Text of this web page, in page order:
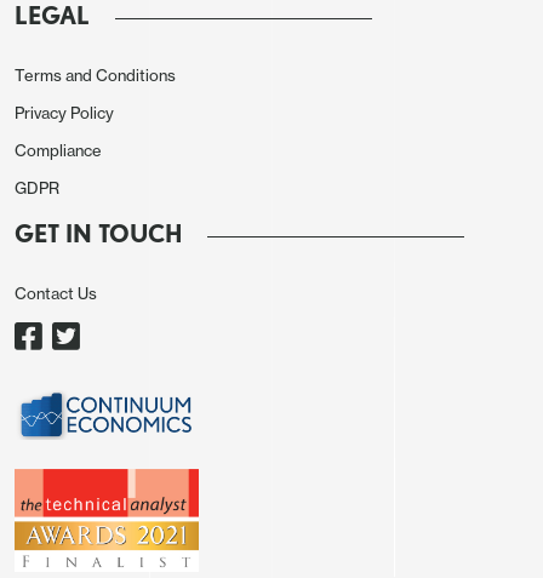
December through February as a year ago sales
they did then so we doubt there will be a strong
LEGAL
Terms and Conditions
Privacy Policy
Compliance
GDPR
GET IN TOUCH
Contact Us